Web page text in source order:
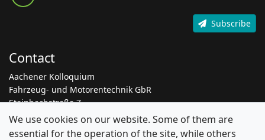
Subscribe
Contact
Aachener Kolloquium
Fahrzeug- und Motorentechnik GbR
Steinbachstraße 7
52074 Aachen
We use cookies on our website. Some of them are
essential for the operation of the site, while others